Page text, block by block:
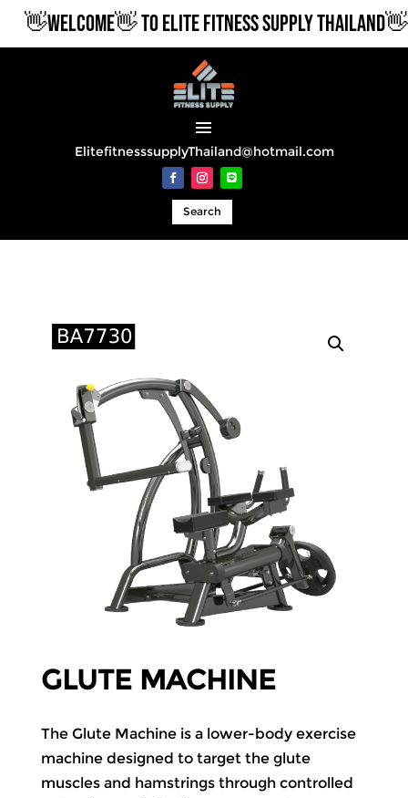
👋WELCOME👋 TO ELITE FITNESS SUPPLY THAILAND👋
ElitefitnesssupplyThailand@hotmail.com
Search
GLUTE MACHINE
The Glute Machine is a lower-body exercise
machine designed to target the glute
muscles and hamstrings through controlled